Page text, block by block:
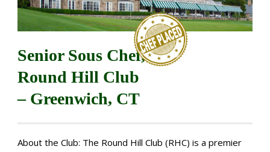
Senior Sous Chef,
Round Hill Club
– Greenwich, CT
About the Club: The Round Hill Club (RHC) is a premier